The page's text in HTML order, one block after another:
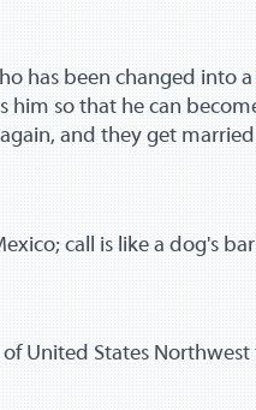
has been changed into a
him so that he can
and they get
call is like a dog's
United States Northwest